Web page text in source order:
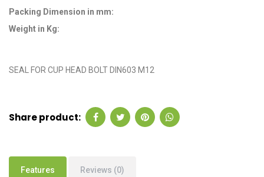
Packing Dimension in mm:
Weight in Kg:
SEAL FOR CUP HEAD BOLT DIN603 M12
Share product:
Features Reviews (0)